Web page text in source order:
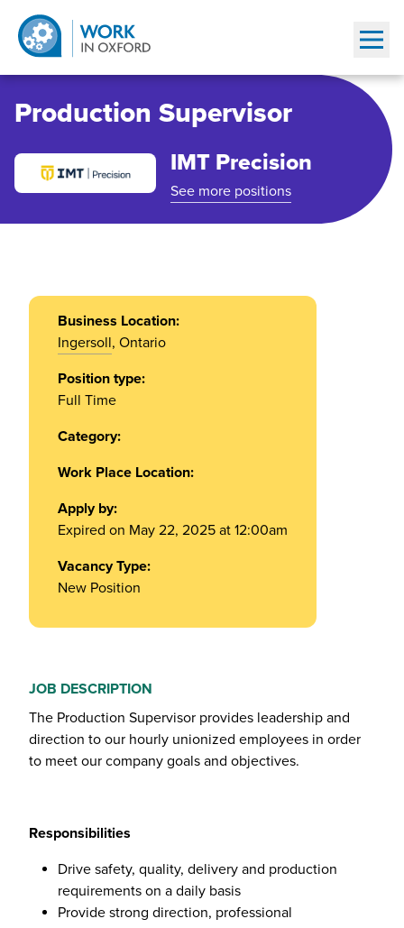
Production Supervisor
IMT Precision
See more positions
Business Location:
Ingersoll, Ontario
Position type:
Full Time
Category:
Work Place Location:
Apply by:
Expired on May 22, 2025 at 12:00am
Vacancy Type:
New Position
JOB DESCRIPTION
The Production Supervisor provides leadership and
direction to our hourly unionized employees in order
to meet our company goals and objectives.
Responsibilities
Drive safety, quality, delivery and production
requirements on a daily basis
Provide strong direction, professional